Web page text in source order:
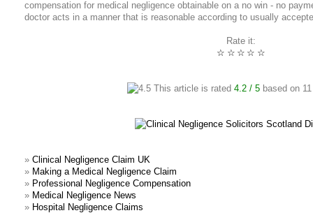
compensation for medical negligence obtainable on a no win - no
doctor acts in a manner that is reasonable according to usually
Rate it:
☆
☆
☆
☆
☆
This article is rated 4.2/ 5based on 11
» Clinical Negligence Claim UK
» Making a Medical Negligence Claim
» Professional Negligence Compensation
» Medical Negligence News
» Hospital Negligence Claims